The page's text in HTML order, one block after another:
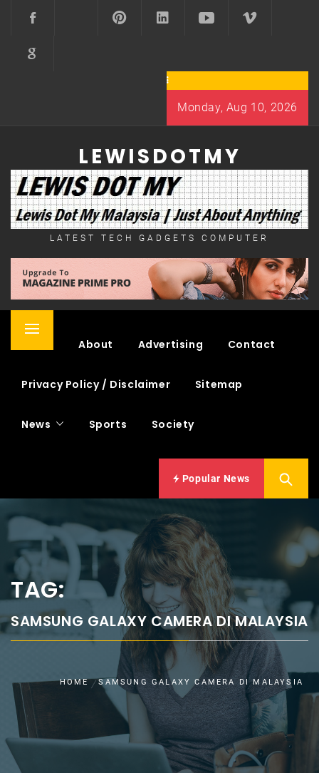
content
Monday, Aug 10, 2026
LEWISDOTMY
LATEST TECH GADGETS COMPUTER
Primary
About Advertising Contact
Privacy Policy / Disclaimer Sitemap
News Sports Society
Popular News
TAG:
SAMSUNG GALAXY CAMERA DI MALAYSIA
HOME SAMSUNG GALAXY CAMERA DI MALAYSIA